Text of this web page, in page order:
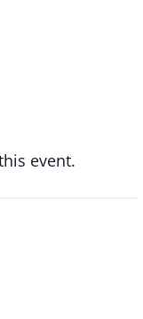
event.